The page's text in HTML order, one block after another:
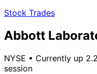
Stock Trades
Abbott
NYSE • Currently up
session